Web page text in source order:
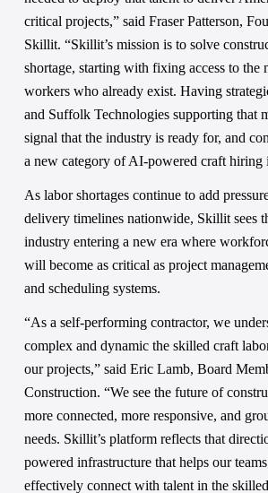
critical projects,” said Fraser Patterson,
Skillit. “Skillit’s mission is to solve
shortage, starting with fixing access to
workers who already exist. Having
and Suffolk Technologies supporting that
signal that the industry is ready for, and
a new category of AI-powered craft hiring
As labor shortages continue to add
delivery timelines nationwide, Skillit sees
industry entering a new era where
will become as critical as project
and scheduling systems.
“As a self-performing contractor, we
complex and dynamic the skilled craft
our projects,” said Eric Lamb, Board
Construction. “We see the future of
more connected, more responsive, and
needs. Skillit’s platform reflects that
powered infrastructure that helps our
effectively connect with talent in the skilled